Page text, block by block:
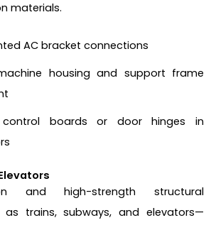
materials.
AC bracket connections
housing and support frame
control boards or door hinges in
and high-strength structural
as trains, subways, and elevators—